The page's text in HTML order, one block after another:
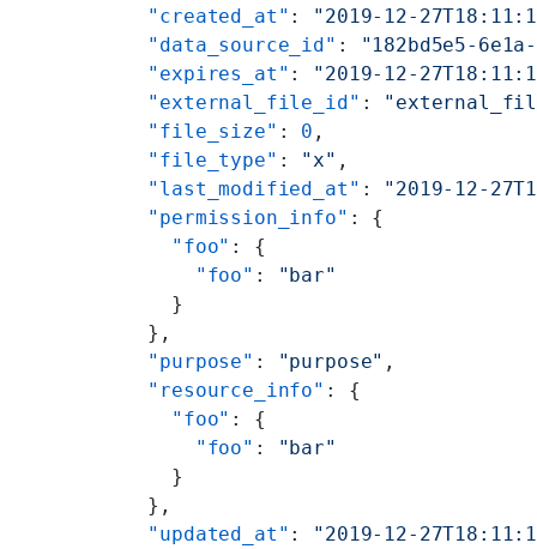
        "created_at"
: "2019-12-
        "data_source_id"
:
"182bd5e5-
        "expires_at"
: "2019-12-
        "external_file_id"
:
        "file_size"
: 0 ,
        "file_type"
: "x" ,
        "last_modified_at"
: "2019-12-
        "permission_info"
: {
          "foo"
: {
            "foo"
:
"bar"
          }
        },
        "purpose"
: "purpose" ,
        "resource_info"
: {
          "foo"
: {
            "foo"
:
"bar"
          }
        },
        "updated_at"
: "2019-12-